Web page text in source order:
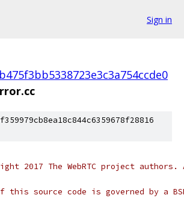
Sign in
2017 The WebRTC project
this source code is governed by a